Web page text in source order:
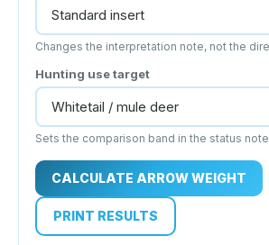
Changes the interpretation note, not the
Hunting use target
Sets the comparison band in the status
CALCULATE ARROW WEIGHT
PRINT RESULTS